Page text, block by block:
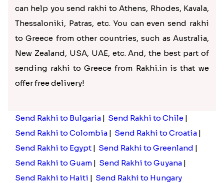
provides an extensive collection of rakhi and rakhi
gifts with quick rakhi delivery in Greece and other
countries. Here, you can shop for the latest rakhi
for brothers and many gifts.
Get the best rakhi and gifts for
Is your brother in Greece and didn’t get leave to
return home to celebrate Raksha Bandhan with
you? We know it can be make you sad, but don’t let
this lower your festival spirits. Choose our online
rakhi store, to send rakhi to Greece online and